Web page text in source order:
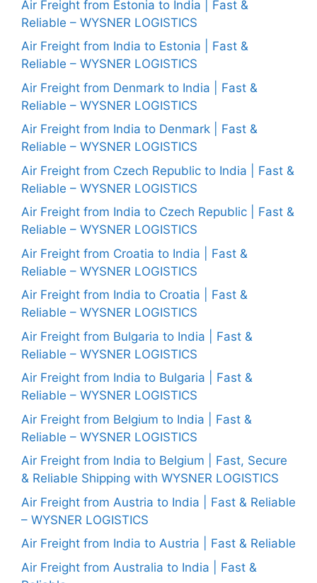
Air Freight from Estonia to India | Fast &
Reliable – WYSNER LOGISTICS
Air Freight from India to Estonia | Fast &
Reliable – WYSNER LOGISTICS
Air Freight from Denmark to India | Fast &
Reliable – WYSNER LOGISTICS
Air Freight from India to Denmark | Fast &
Reliable – WYSNER LOGISTICS
Air Freight from Czech Republic to India | Fast &
Reliable – WYSNER LOGISTICS
Air Freight from India to Czech Republic | Fast &
Reliable – WYSNER LOGISTICS
Air Freight from Croatia to India | Fast &
Reliable – WYSNER LOGISTICS
Air Freight from India to Croatia | Fast &
Reliable – WYSNER LOGISTICS
Air Freight from Bulgaria to India | Fast &
Reliable – WYSNER LOGISTICS
Air Freight from India to Bulgaria | Fast &
Reliable – WYSNER LOGISTICS
Air Freight from Belgium to India | Fast &
Reliable – WYSNER LOGISTICS
Air Freight from India to Belgium | Fast, Secure
& Reliable Shipping with WYSNER LOGISTICS
Air Freight from Austria to India | Fast & Reliable
– WYSNER LOGISTICS
Air Freight from India to Austria | Fast & Reliable
Air Freight from Australia to India | Fast &